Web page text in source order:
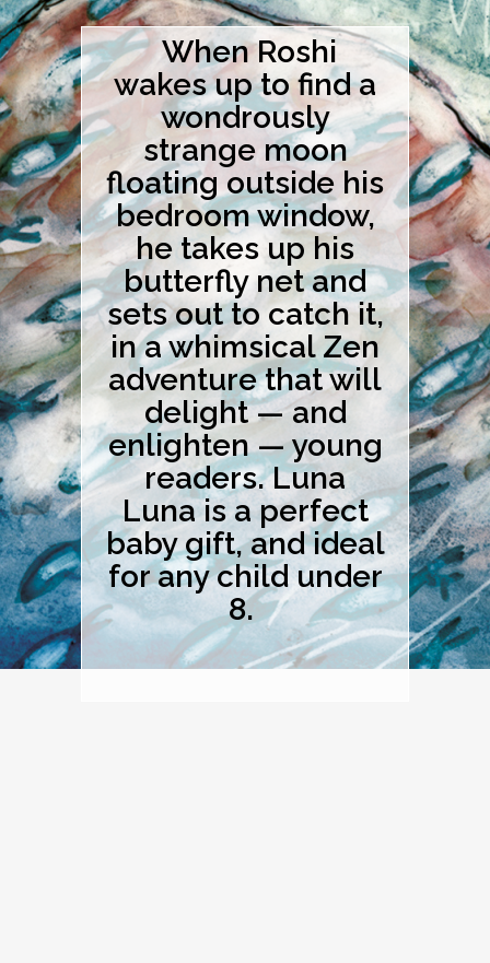
When Roshi
wakes up to find a
wondrously
strange moon
floating outside his
bedroom window,
he takes up his
butterfly net and
sets out to catch it,
in a whimsical Zen
adventure that will
delight — and
enlighten — young
readers. Luna
Luna is a perfect
baby gift, and ideal
for any child under
8.